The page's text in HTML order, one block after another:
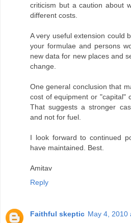
criticism but a caution about
different costs.
A very useful extension could
your formulae and persons
new data for new places and
change.
One general conclusion that
cost of equipment or "capital"
That suggests a stronger
and not for fuel.
I look forward to continued
have maintained. Best.
Amitav
Reply
Faithful skeptic May 4, 2010